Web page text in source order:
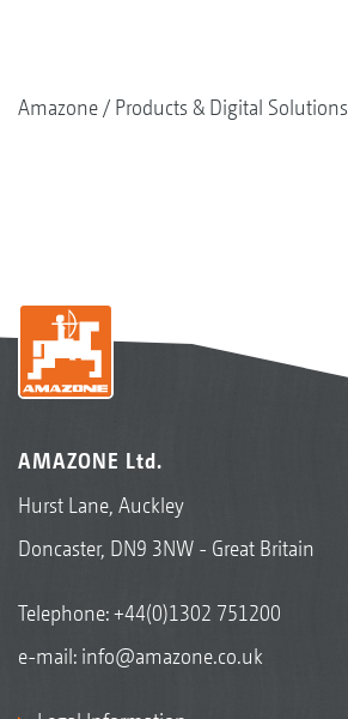
Amazone Products & Digital Solutions
AMAZONE Ltd.
Hurst Lane, Auckley
Doncaster, DN9 3NW - Great Britain
Telephone:+44(0)1302 751200
e-mail: info@amazone.co.uk